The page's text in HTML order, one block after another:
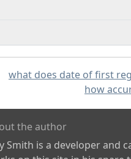
what does date of first
how
the author
Smith is a developer and